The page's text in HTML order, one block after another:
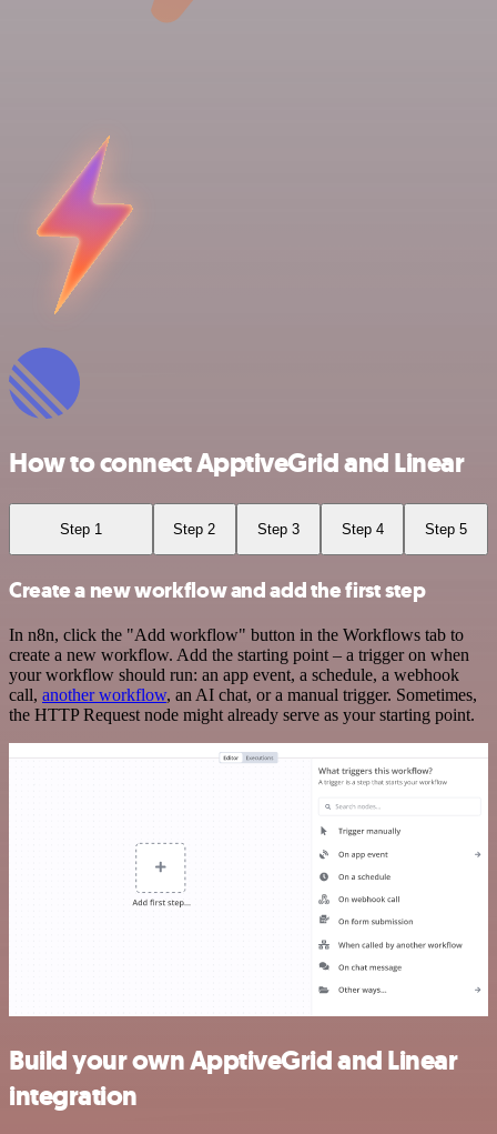
How to connect ApptiveGrid and Linear
Step 1 Step 2 Step 3 Step 4 Step 5
Create a new workflow and add the first step
In n8n, click the "Add workflow" button in the Workflows tab to
create a new workflow. Add the starting point – a trigger on when
your workflow should run: an app event, a schedule, a webhook
call, another workflow, an AI chat, or a manual trigger. Sometimes,
the HTTP Request node might already serve as your starting point.
Build your own ApptiveGrid and Linear
integration